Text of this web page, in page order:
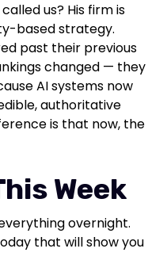
us? His firm is
based strategy.
past their previous
changed — they
AI systems now
authoritative
is that now, the
Week
overnight.
that will show you